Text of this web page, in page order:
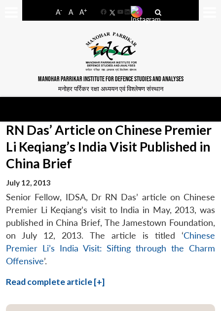
A- A A+
FacebookYouTube
LinkedIn
MANOHAR PARRIKAR INSTITUTE FOR DEFENCE STUDIES AND ANALYSES
मनोहर पर्रिकर रक्षा अध्ययन एवं विश्लेषण संस्थान
RN Das’ Article on Chinese Premier
Li Keqiang’s India Visit Published in
China Brief
July 12, 2013
Senior Fellow, IDSA, Dr RN Das’ article on Chinese
Premier Li Keqiang’s visit to India in May, 2013, was
published in China Brief, The Jamestown Foundation,
on July 12, 2013. The article is titled ‘Chinese
Premier Li’s India Visit: Sifting through the Charm
Offensive’.
Read complete article [+]